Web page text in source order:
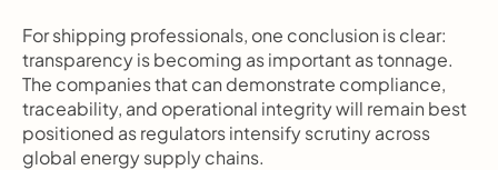
For shipping professionals, one conclusion is clear:
transparency is becoming as important as tonnage.
The companies that can demonstrate compliance,
traceability, and operational integrity will remain best
positioned as regulators intensify scrutiny across
global energy supply chains.